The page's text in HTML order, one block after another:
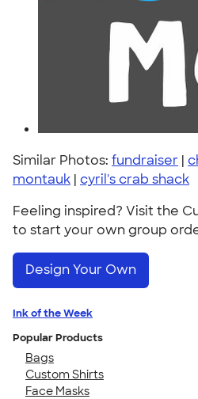
Similar Photos: fundraiser |
montauk | cyril's crab shack
Feeling inspired? Visit the
to start your own group
Design Your Own
Ink of the Week
Popular Products
Bags
Custom Shirts
Face Masks